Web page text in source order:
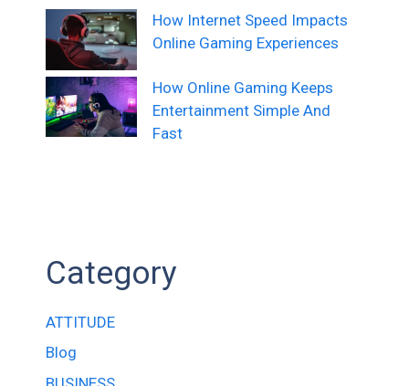
How Internet Speed Impacts
Online Gaming Experiences
How Online Gaming Keeps
Entertainment Simple And
Fast
Category
ATTITUDE
Blog